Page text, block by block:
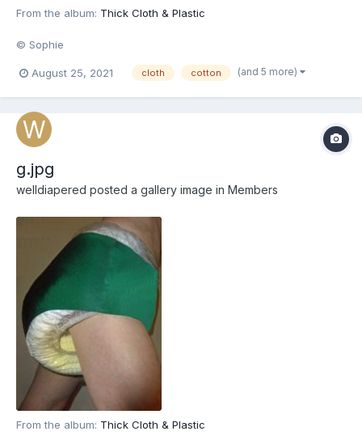
From the album: Thick Cloth & Plastic
© Sophie
August 25, 2021 cloth cotton (and 5 more)
g.jpg
welldiapered posted a gallery image in Members
From the album: Thick Cloth & Plastic